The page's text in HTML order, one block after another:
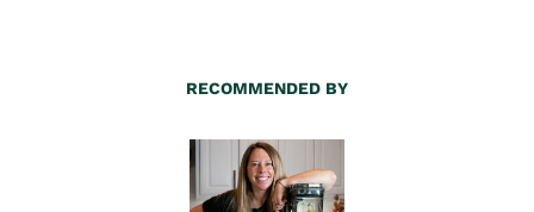
RECOMMENDED BY